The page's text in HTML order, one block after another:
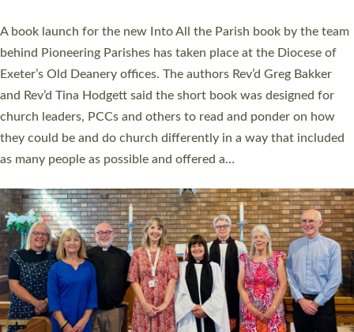
Sticklepath, on Sunday 19 July 2026. The service saw Carole
Norman, a churchwarden, commissioned as an Anna Chaplain
serving the parish of St Paul’s Church Sticklepath with
Roundswell; Jackie Skinner commissioned as a Growing Faith…
Read More »